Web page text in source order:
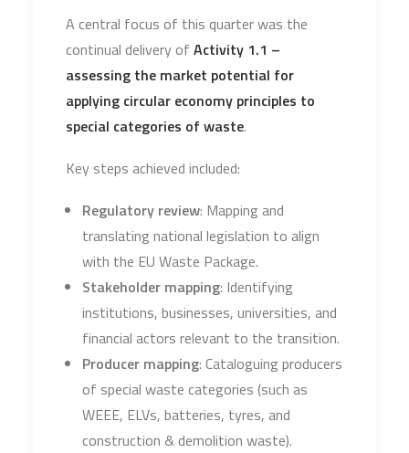
A central focus of this quarter was the
continual delivery of Activity 1.1 –
assessing the market potential for
applying circular economy principles to
special categories of waste.
Key steps achieved included:
Regulatory review: Mapping and
translating national legislation to align
with the EU Waste Package.
Stakeholder mapping: Identifying
institutions, businesses, universities, and
financial actors relevant to the transition.
Producer mapping: Cataloguing producers
of special waste categories (such as
WEEE, ELVs, batteries, tyres, and
construction & demolition waste).